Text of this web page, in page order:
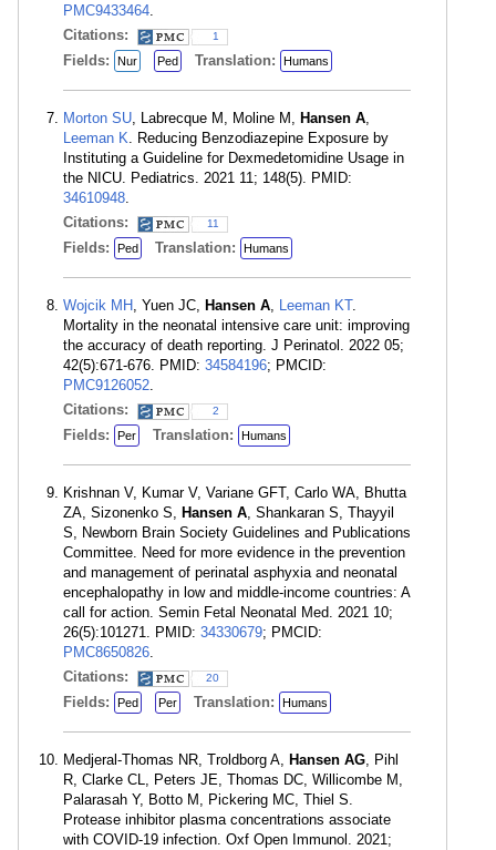
PMC9433464.
Citations:
1
Fields: Nur Ped Translation: Humans
Morton SU, Labrecque M, Moline M, Hansen A,
Leeman K. Reducing Benzodiazepine Exposure by
Instituting a Guideline for Dexmedetomidine Usage in
the NICU. Pediatrics. 2021 11; 148(5). PMID:
34610948.
Citations:
11
Fields: Ped Translation: Humans
Wojcik MH , Yuen JC, Hansen A, Leeman KT.
Mortality in the neonatal intensive care unit: improving
the accuracy of death reporting. J Perinatol. 2022 05;
42(5):671-676. PMID: 34584196; PMCID:
PMC9126052.
Citations:
2
Fields: Per Translation: Humans
Krishnan V, Kumar V, Variane GFT, Carlo WA, Bhutta
ZA, Sizonenko S, Hansen A, Shankaran S, Thayyil
S, Newborn Brain Society Guidelines and Publications
Committee. Need for more evidence in the prevention
and management of perinatal asphyxia and neonatal
encephalopathy in low and middle-income countries: A
call for action. Semin Fetal Neonatal Med. 2021 10;
26(5):101271. PMID: 34330679; PMCID:
PMC8650826.
Citations:
20
Fields: Ped Per Translation: Humans
Medjeral-Thomas NR, Troldborg A, Hansen AG, Pihl
R, Clarke CL, Peters JE, Thomas DC, Willicombe M,
Palarasah Y, Botto M, Pickering MC, Thiel S.
Protease inhibitor plasma concentrations associate
with COVID-19 infection. Oxf Open Immunol. 2021;